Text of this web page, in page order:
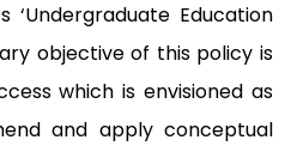
Education
objective of this policy is
which is envisioned as
and apply conceptual